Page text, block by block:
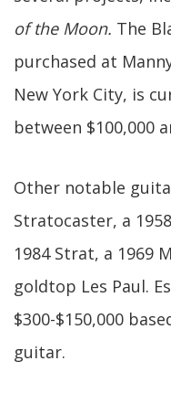
of the Moon. The
purchased at
New York City, is
between $100,000
Other notable
Stratocaster, a
1984 Strat, a 1969
goldtop Les Paul.
$300-$150,000
guitar.